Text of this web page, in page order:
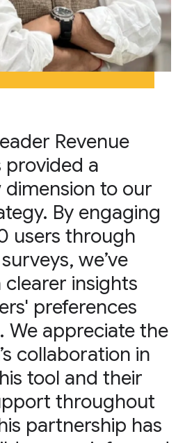
Revenue
provided a
to our
By engaging
users through
we’ve
insights
preferences
We appreciate the
collaboration in
tool and their
throughout
partnership has